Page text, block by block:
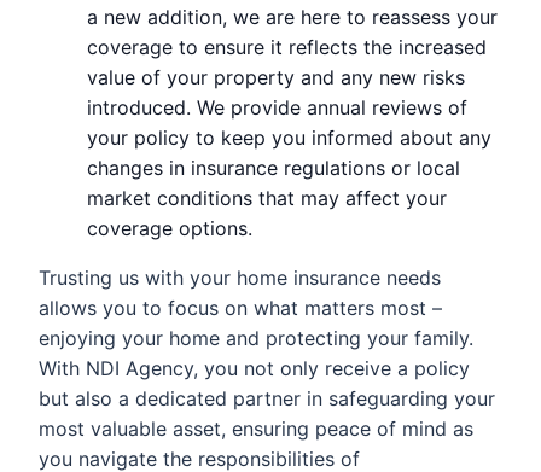
a new addition, we are here to reassess your
coverage to ensure it reflects the increased
value of your property and any new risks
introduced. We provide annual reviews of
your policy to keep you informed about any
changes in insurance regulations or local
market conditions that may affect your
coverage options.
Trusting us with your home insurance needs
allows you to focus on what matters most –
enjoying your home and protecting your family.
With NDI Agency, you not only receive a policy
but also a dedicated partner in safeguarding your
most valuable asset, ensuring peace of mind as
you navigate the responsibilities of